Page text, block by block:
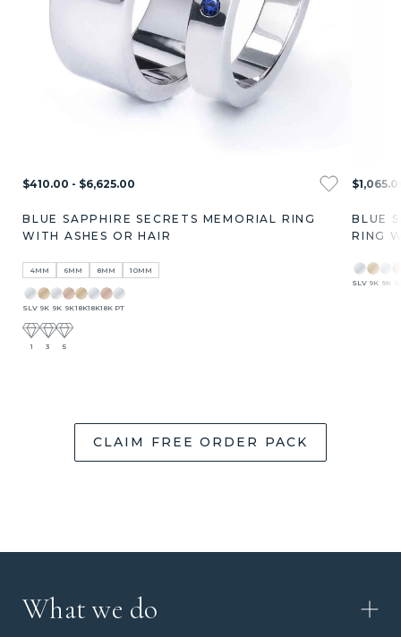
$410.00 - $6,625.00
BLUE SAPPHIRE SECRETS MEMORIAL RING
WITH ASHES OR HAIR
4MM 6MM 8MM 10MM
SLV 9K 9K 9K18K18K18K PT
1 3 5
BLUE
RING
SLV 9K 9K
CLAIM FREE ORDER PACK
What we do